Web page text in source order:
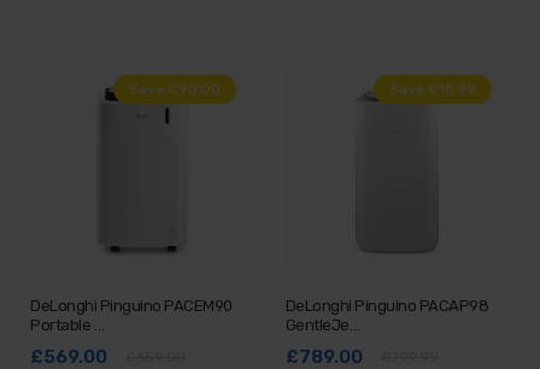
Save £90.00
DeLonghi Pinguino PACEM90
Portable …
£569.00
Save £10.99
DeLonghi Pinguino PACAP98
GentleJe…
£789.00